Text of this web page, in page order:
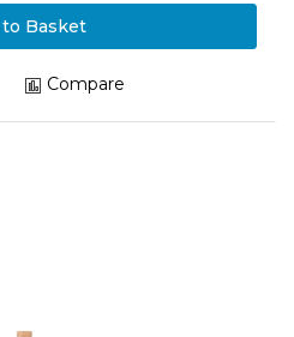
to Basket
Compare